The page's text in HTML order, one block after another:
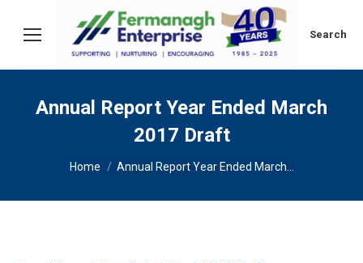
Search:
Search
Annual Report Year Ended March
2017 Draft
You are here:
Home Annual Report Year Ended March…